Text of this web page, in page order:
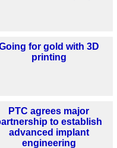
for gold with 3D
printing
PTC agrees major
to establish
advanced implant
engineering